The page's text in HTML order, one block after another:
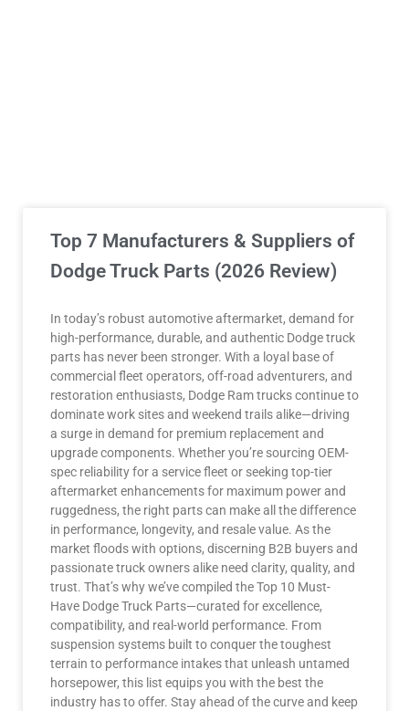
Top 7 Manufacturers & Suppliers of
Dodge Truck Parts (2026 Review)
In today’s robust automotive aftermarket, demand for
high-performance, durable, and authentic Dodge truck
parts has never been stronger. With a loyal base of
commercial fleet operators, off-road adventurers, and
restoration enthusiasts, Dodge Ram trucks continue to
dominate work sites and weekend trails alike—driving
a surge in demand for premium replacement and
upgrade components. Whether you’re sourcing OEM-
spec reliability for a service fleet or seeking top-tier
aftermarket enhancements for maximum power and
ruggedness, the right parts can make all the difference
in performance, longevity, and resale value. As the
market floods with options, discerning B2B buyers and
passionate truck owners alike need clarity, quality, and
trust. That’s why we’ve compiled the Top 10 Must-
Have Dodge Truck Parts—curated for excellence,
compatibility, and real-world performance. From
suspension systems built to conquer the toughest
terrain to performance intakes that unleash untamed
horsepower, this list equips you with the best the
industry has to offer. Stay ahead of the curve and keep